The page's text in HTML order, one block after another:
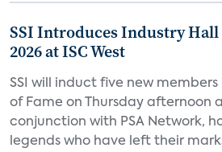
SSI Introduces Industry Hall
2026 at ISC West
SSI will induct five new members
of Fame on Thursday afternoon
conjunction with PSA Network,
legends who have left their